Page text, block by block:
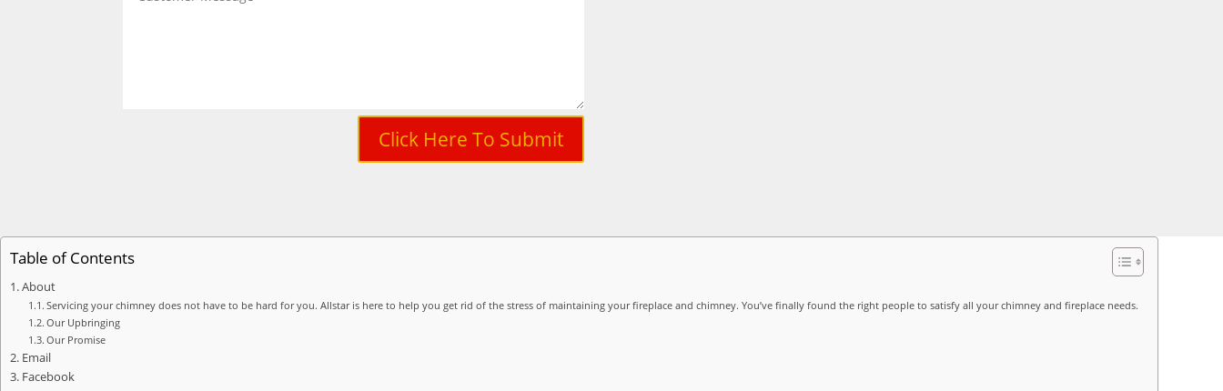
Click Here To Submit
Table of Contents
About
Servicing your chimney does not have to be hard for you. Allstar is here to help you get rid of the stress of maintaining your fireplace and chimney. You’ve finally found the right people to satisfy all your chimney and fireplace needs.
Our Upbringing
Our Promise
Email
Facebook